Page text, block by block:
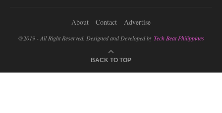
About Contact Advertise
@2019 - All Right Reserved. Designed and Developed byTech Beat Philippines
BACK TO TOP